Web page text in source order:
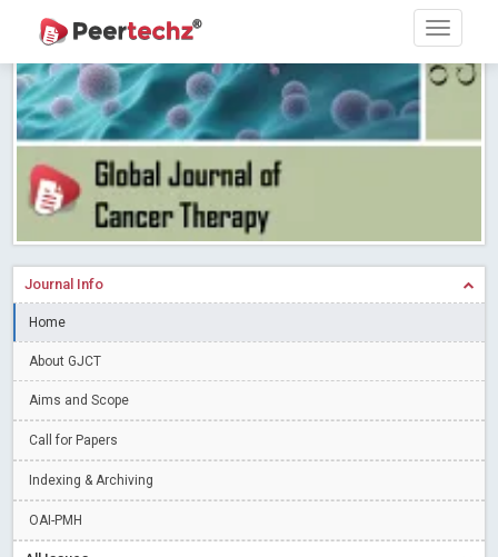
PEERTECHZ NEWSFLASH
Research article writing skills – Need of the Hour Read More
Blog Post
Journal of Dental Problems and Solutions (JDPS) is now
indexed in Index Copernicus International (ICI) Journals Master List.
The ICV is 85.15.
Read More
A gateway to knowledge dissemination - Membership with
Peertechz Publications Pvt Ltd
Collaborate with Open Access Journals Publisher to propel your
Privacy Policy: A necessity to safeguard our scholars
Indicators of a genuine Open Access Journal Read More
Open Access (OA) - Future of Scholarly Communication
Creative Commons – De Facto Standard for Open Access
Journal Info
Home
About GJCT
Aims and Scope
Call for Papers
Indexing & Archiving
OAI-PMH